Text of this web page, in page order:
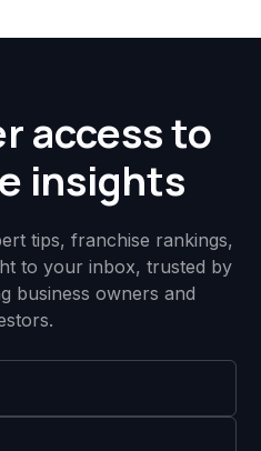
access to
insights
tips, franchise rankings,
to your inbox, trusted by
business owners and